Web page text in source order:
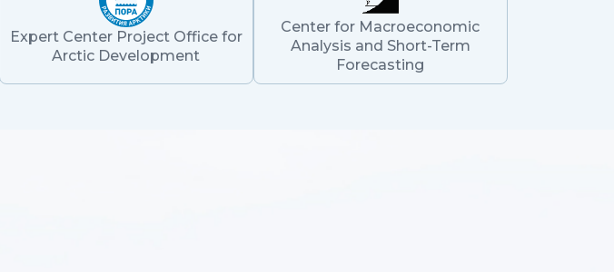
Expert Center Project Office for
Arctic Development
Center for Macroeconomic
Analysis and Short-Term
Forecasting